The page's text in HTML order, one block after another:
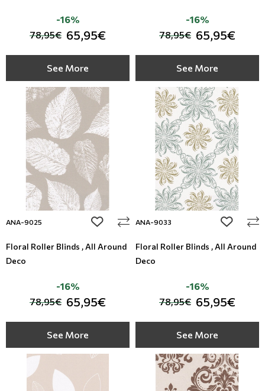
78,95€ 65,95€
-16%
See More
78,95€ 65,95€
-16%
See More
ANA-9025 add to wishlist
Floral Roller Blinds , All Around
Deco
78,95€ 65,95€
-16%
See More
ANA-9033 add to
Floral Roller Blinds , All Around
Deco
78,95€ 65,95€
-16%
See More